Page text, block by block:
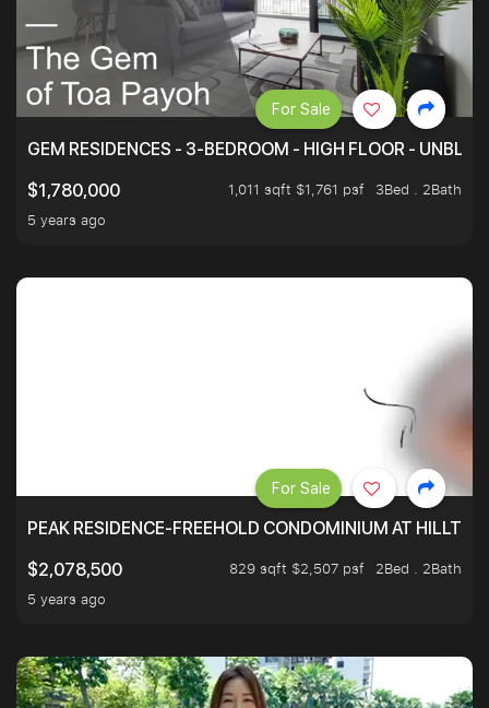
GEM RESIDENCES - 3-BEDROOM - HIGH FLOOR -
$1,780,000
1,011 sqft $1,761 psf
3Bed . 2Bath
5 years ago
For Sale
PEAK RESIDENCE-FREEHOLD CONDOMINIUM AT
$2,078,500
829 sqft $2,507 psf
2Bed . 2Bath
5 years ago
For Sale